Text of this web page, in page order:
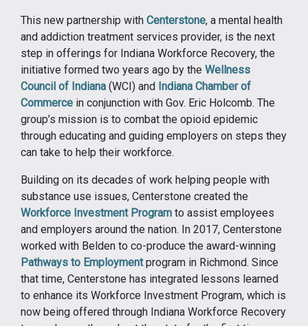
This new partnership with Centerstone, a mental health
and addiction treatment services provider, is the next
step in offerings for Indiana Workforce Recovery, the
initiative formed two years ago by the Wellness
Council of Indiana (WCI) and Indiana Chamber of
Commerce in conjunction with Gov. Eric Holcomb. The
group’s mission is to combat the opioid epidemic
through educating and guiding employers on steps they
can take to help their workforce.
Building on its decades of work helping people with
substance use issues, Centerstone created the
Workforce Investment Program to assist employees
and employers around the nation. In 2017, Centerstone
worked with Belden to co-produce the award-winning
Pathways to Employmentprogram in Richmond. Since
that time, Centerstone has integrated lessons learned
to enhance its Workforce Investment Program, which is
now being offered through Indiana Workforce Recovery